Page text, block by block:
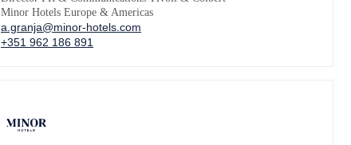
Minor Hotels Europe & Americas
a.granja@minor-hotels.com
+351 962 186 891